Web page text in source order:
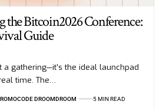
Bitcoin2026 Conference:
Guide
a gathering—it’s the ideal launchpad
time. The…
DROOMDROOM 5 MIN READ